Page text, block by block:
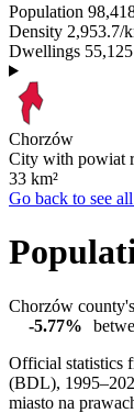
Population
Density 2,953.7/
Dwellings 55,125
Chorzów
City with powiat
33 km²
Go back to see
Chorzów
-5.77%
Official statistics
(BDL),
miasto na